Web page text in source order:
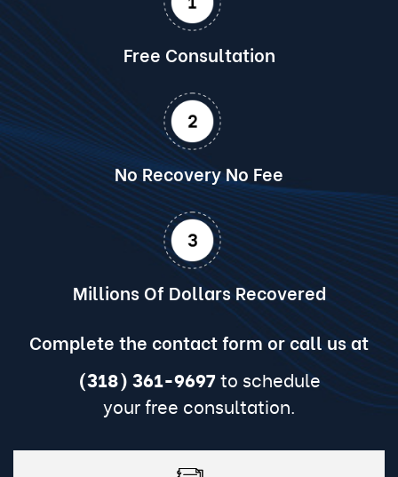
Free Consultation
No Recovery No Fee
Millions Of Dollars Recovered
Complete the contact form or call us at
(318) 361-9697 to schedule
your free consultation.